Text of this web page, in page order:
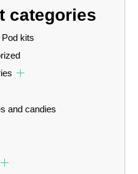
categories
Pod kits
and candies